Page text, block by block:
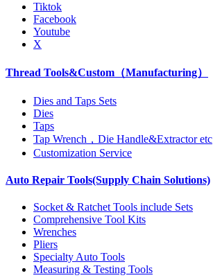
Tiktok
Facebook
Youtube
X
Thread Tools&Custom（Manufacturing）
Dies and Taps Sets
Dies
Taps
Tap Wrench，Die Handle&Extractor etc
Customization Service
Auto Repair Tools(Supply Chain Solutions)
Socket & Ratchet Tools include Sets
Comprehensive Tool Kits
Wrenches
Pliers
Specialty Auto Tools
Measuring & Testing Tools